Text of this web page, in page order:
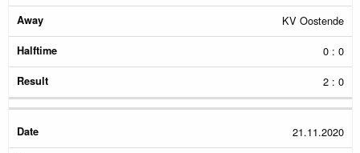
KV Oostende
0 : 0
2 : 0
21.11.2020